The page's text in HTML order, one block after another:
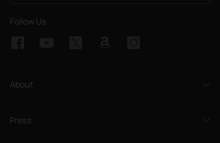
Follow Us
About
Press